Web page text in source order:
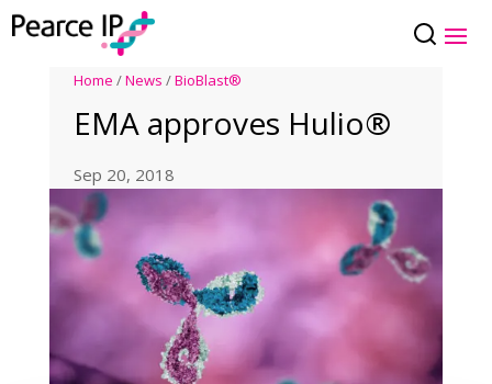
Home /News /BioBlast®
EMA approves Hulio®
Sep 20, 2018